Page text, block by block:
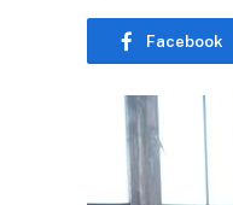
Facebook